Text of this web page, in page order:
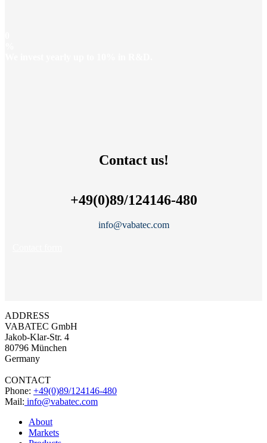
Contact us!
+49(0)89/124146-480
info@vabatec.com
ADDRESS
VABATEC GmbH
Jakob-Klar-Str. 4
80796 München
Germany
CONTACT
Phone: +49(0)89/124146-480
Mail: info@vabatec.com
About
Markets